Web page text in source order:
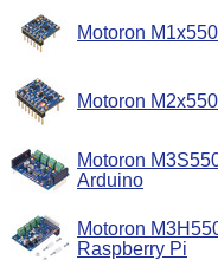
Motoron
Motoron
Motoron
Arduino
Motoron
Raspberry Pi